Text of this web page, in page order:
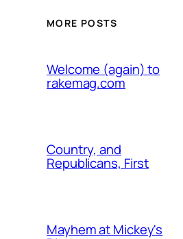
MORE POSTS
Welcome (again) to
rakemag.com
Country, and
Republicans, First
Mayhem at Mickey's